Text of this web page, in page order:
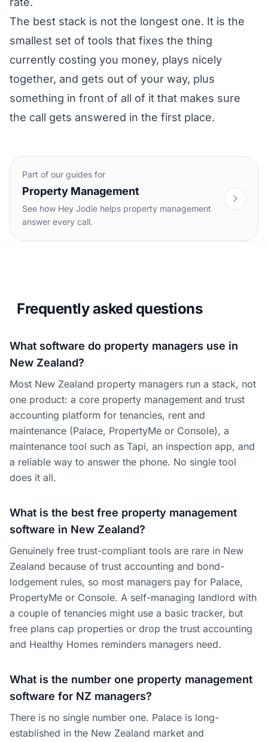
The best stack is not the longest one. It is the
smallest set of tools that fixes the thing
currently costing you money, plays nicely
together, and gets out of your way, plus
something in front of all of it that makes sure
the call gets answered in the first place.
Part of our guides for
Property Management
See how Hey Jodie helps property management
answer every call.
Frequently asked questions
What software do property managers use in
New Zealand?
Most New Zealand property managers run a stack, not
one product: a core property management and trust
accounting platform for tenancies, rent and
maintenance (Palace, PropertyMe or Console), a
maintenance tool such as Tapi, an inspection app, and
a reliable way to answer the phone. No single tool
does it all.
What is the best free property management
software in New Zealand?
Genuinely free trust-compliant tools are rare in New
Zealand because of trust accounting and bond-
lodgement rules, so most managers pay for Palace,
PropertyMe or Console. A self-managing landlord with
a couple of tenancies might use a basic tracker, but
free plans cap properties or drop the trust accounting
and Healthy Homes reminders managers need.
What is the number one property management
software for NZ managers?
There is no single number one. Palace is long-
established in the New Zealand market and